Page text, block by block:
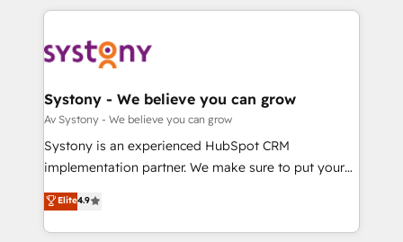
革を、構想から実装・定着までPMOとして主導。「設
定の代行ではなく、設計の責任」を引き受け、部門横断
の統合・浸透・変革管理を実行します。 ▸ CMS戦略設
計・構築：リード獲得・CVR・SEOを前提にした情報設
提供。 ▸ 既存CRM・MAからの移行支援：Salesforce・
Marketo・Pardot等からの移行、カスタム設計、履歴
データ移行と活用設計まで。 ▸ AEO対応：ChatGPT・
to help you keep winning. What We Do ⚙️ CRM
Data & Content 📈 Sales & Marketing Alignment +
Agent Creation 🔄 Custom Integrations & Data
Migration Why 1406 We become part of your team.
Your team learns while we build. We fix what others
broke. Built for mid-market reality—practical
constraints. By the Numbers 🏆 Top 1% of all
HubSpot partners 🔄 Top 5% globally in client
Systony - We believe you can grow
Av Systony - We believe you can grow
Systony is an experienced HubSpot CRM
implementation partner. We make sure to put your
organization's needs and goals first and think along
with your organization. We are only satisfied once
you are too. Why Systony? - 20+ years of
Elite4.9